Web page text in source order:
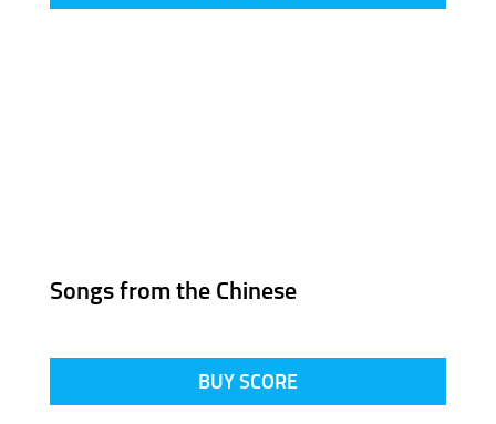
Songs from the Chinese
BUY SCORE